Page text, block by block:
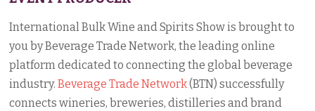
International Bulk Wine and Spirits Show is brought to
you by Beverage Trade Network, the leading online
platform dedicated to connecting the global beverage
industry.Beverage Trade Network(BTN) successfully
connects wineries, breweries, distilleries and brand